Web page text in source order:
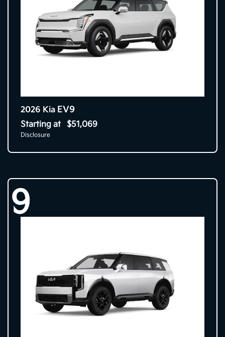
2026 Kia EV9
Starting at $51,069
Disclosure
9